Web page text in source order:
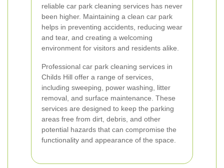
reliable car park cleaning services has never
been higher. Maintaining a clean car park
helps in preventing accidents, reducing wear
and tear, and creating a welcoming
environment for visitors and residents alike.
Professional car park cleaning services in
Childs Hill offer a range of services,
including sweeping, power washing, litter
removal, and surface maintenance. These
services are designed to keep the parking
areas free from dirt, debris, and other
potential hazards that can compromise the
functionality and appearance of the space.